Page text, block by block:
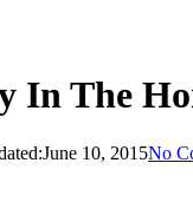
In The
June 10, 2015No